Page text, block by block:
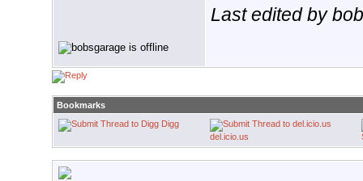
Last edited by
Bookmarks
Digg
del.icio.us